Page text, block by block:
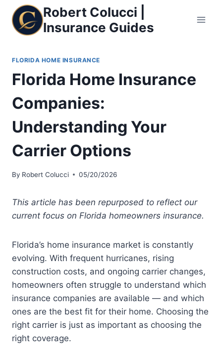
content
Robert Colucci |
Insurance Guides
FLORIDA HOME INSURANCE
Florida Home Insurance
Companies:
Understanding Your
Carrier Options
By Robert Colucci 05/20/2026
This article has been repurposed to reflect our
current focus on Florida homeowners insurance.
Florida’s home insurance market is constantly
evolving. With frequent hurricanes, rising
construction costs, and ongoing carrier changes,
homeowners often struggle to understand which
insurance companies are available — and which
ones are the best fit for their home. Choosing the
right carrier is just as important as choosing the
right coverage.